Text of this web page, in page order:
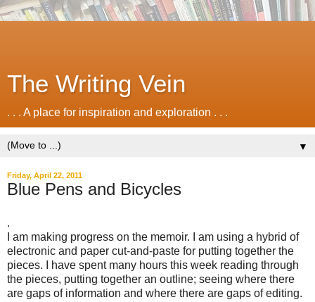
The Writing Vein
. . . A place for inspiration and exploration . . .
▼
Friday, April 22, 2011
Blue Pens and Bicycles
.
I am making progress on the memoir. I am using a hybrid of
electronic and paper cut-and-paste for putting together the
pieces. I have spent many hours this week reading through
the pieces, putting together an outline; seeing where there
are gaps of information and where there are gaps of editing.